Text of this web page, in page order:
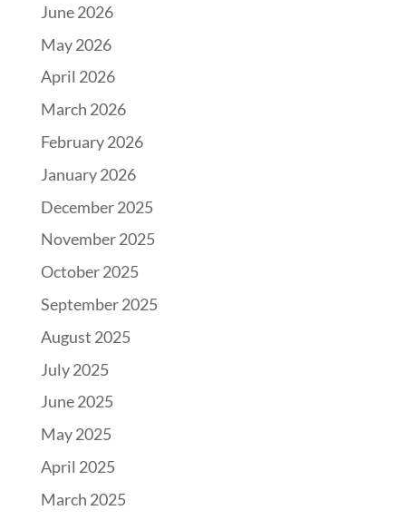
June 2026
May 2026
April 2026
March 2026
February 2026
January 2026
December 2025
November 2025
October 2025
September 2025
August 2025
July 2025
June 2025
May 2025
April 2025
March 2025